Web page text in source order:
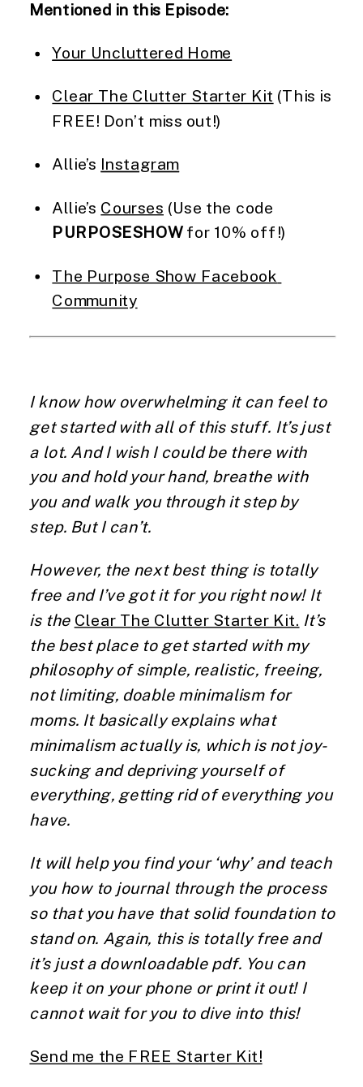
Mentioned in this Episode:
Your Uncluttered Home
Clear The Clutter Starter Kit (This is
FREE! Don’t miss out!)
Allie’s Instagram
Allie’s Courses
PURPOSESHOW for 10% off!)
The Purpose Show Facebook
Community
I know how overwhelming it can feel to
get started with all of this stuff. It’s just
a lot. And I wish I could be there with
you and hold your hand, breathe with
you and walk you through it step by
step. But I can’t.
However, the next best thing is totally
free and I’ve got it for you right now! It
is the Clear The Clutter Starter Kit. It’s
the best place to get started with my
philosophy of simple, realistic, freeing,
not limiting, doable minimalism for
moms. It basically explains what
minimalism actually is, which is not joy-
sucking and depriving yourself of
everything, getting rid of everything you
have.
It will help you find your ‘why’ and teach
you how to journal through the process
so that you have that solid foundation to
stand on. Again, this is totally free and
it’s just a downloadable pdf. You can
keep it on your phone or print it out! I
cannot wait for you to dive into this!
Send me the FREE Starter Kit!